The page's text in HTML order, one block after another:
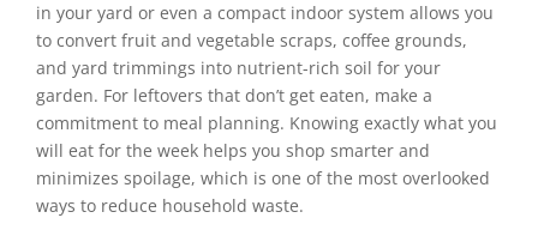
in your yard or even a compact indoor system allows you
to convert fruit and vegetable scraps, coffee grounds,
and yard trimmings into nutrient-rich soil for your
garden. For leftovers that don’t get eaten, make a
commitment to meal planning. Knowing exactly what you
will eat for the week helps you shop smarter and
minimizes spoilage, which is one of the most overlooked
ways to reduce household waste.